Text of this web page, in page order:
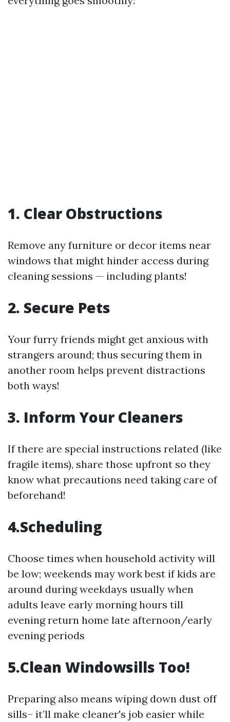
1. Clear Obstructions
Remove any furniture or decor items near
windows that might hinder access during
cleaning sessions — including plants!
2. Secure Pets
Your furry friends might get anxious with
strangers around; thus securing them in
another room helps prevent distractions
both ways!
3. Inform Your Cleaners
If there are special instructions related (like
fragile items), share those upfront so they
know what precautions need taking care of
beforehand!
4.Scheduling
Choose times when household activity will
be low; weekends may work best if kids are
around during weekdays usually when
adults leave early morning hours till
evening return home late afternoon/early
evening periods
5.Clean Windowsills Too!
Preparing also means wiping down dust off
sills– it’ll make cleaner's job easier while